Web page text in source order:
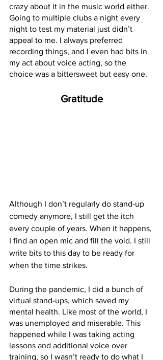
crazy about it in the music world either.
Going to multiple clubs a night every
night to test my material just didn’t
appeal to me. I always preferred
recording things, and I even had bits in
my act about voice acting, so the
choice was a bittersweet but easy one.
Gratitude
Although I don’t regularly do stand-up
comedy anymore, I still get the itch
every couple of years. When it happens,
I find an open mic and fill the void. I still
write bits to this day to be ready for
when the time strikes.
During the pandemic, I did a bunch of
virtual stand-ups, which saved my
mental health. Like most of the world, I
was unemployed and miserable. This
happened while I was taking acting
lessons and additional voice over
training, so I wasn’t ready to do what I